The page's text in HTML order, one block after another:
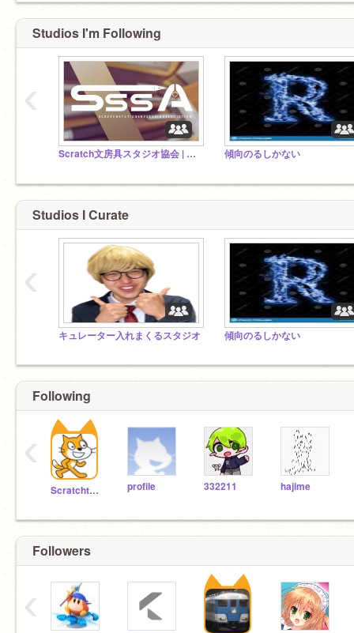
Studios I'm Following
Scratch文房具スタジオ協会 | SSSA 傾向のるしかない
‹
Studios I Curate
キュレーター入れまくるスタジオ 傾向のるしかない
‹
Following
Scratchteam profile 332211 hajime
‹
Followers
‹